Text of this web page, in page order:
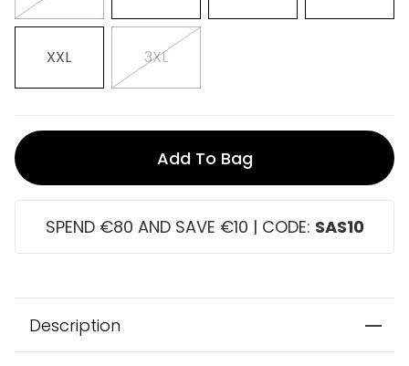
XXL 3XL
Add To Bag
SPEND €80 AND SAVE €10 | CODE: SAS10
Description